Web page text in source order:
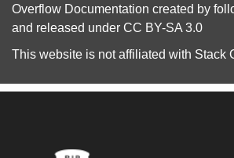
Overflow Documentation created by
and released under CC BY-SA 3.0
This website is not affiliated with Stack